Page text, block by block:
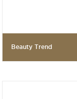
Beauty Trend